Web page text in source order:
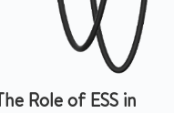
Role of ESS in